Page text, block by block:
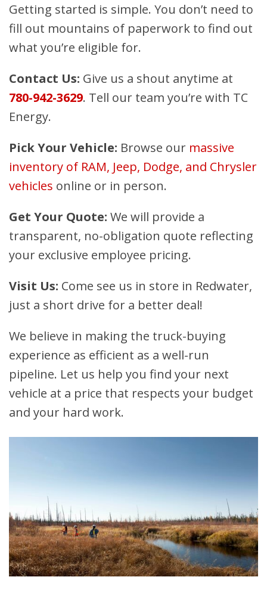
Getting started is simple. You don’t need to
fill out mountains of paperwork to find out
what you’re eligible for.
Contact Us: Give us a shout anytime at
780-942-3629. Tell our team you’re with TC
Energy.
Pick Your Vehicle: Browse our massive
inventory of RAM, Jeep, Dodge, and Chrysler
vehicles online or in person.
Get Your Quote: We will provide a
transparent, no-obligation quote reflecting
your exclusive employee pricing.
Visit Us: Come see us in store in Redwater,
just a short drive for a better deal!
We believe in making the truck-buying
experience as efficient as a well-run
pipeline. Let us help you find your next
vehicle at a price that respects your budget
and your hard work.